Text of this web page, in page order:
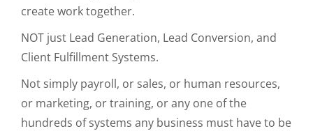
create work together.
NOT just Lead Generation, Lead Conversion, and
Client Fulfillment Systems.
Not simply payroll, or sales, or human resources,
or marketing, or training, or any one of the
hundreds of systems any business must have to be